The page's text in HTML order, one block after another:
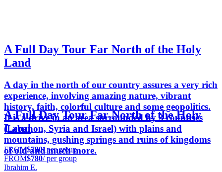
A Full Day Tour Far North of the Holy
Land
A day in the north of our country assures a very rich
experience, involving amazing nature, vibrant
history, faith, colorful culture and some geopolitics.
It is a drive in an area surrounded by 3 countries
(Lebanon, Syria and Israel) with plains and
mountains, gushing springs and ruins of kingdoms
of old and much more.
A Full Day Tour Far North of the Holy
Land
FROM$780/ per group
FROM$780/ per group
Ibrahim E.